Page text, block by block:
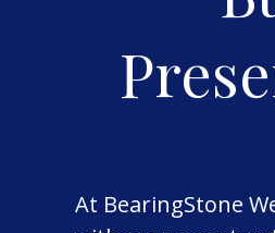
At BearingStone